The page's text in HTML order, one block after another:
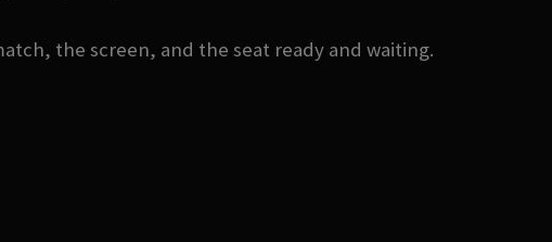
the screen, and the seat ready and waiting.